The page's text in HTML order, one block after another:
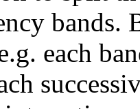
bands.
each